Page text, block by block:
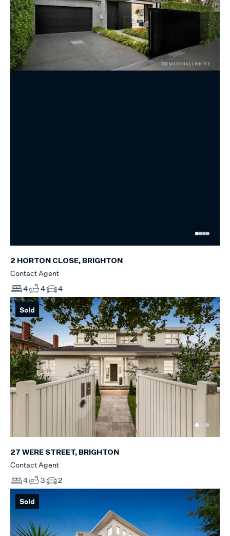
2 HORTON CLOSE, BRIGHTON
Contact Agent
4
4 4
Sold
27 WERE STREET, BRIGHTON
Contact Agent
4
3 2
Sold